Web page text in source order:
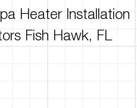
Heater Installation
Fish Hawk, FL